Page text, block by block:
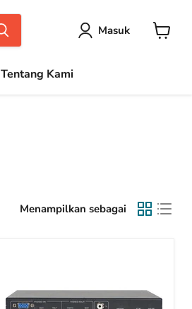
Masuk
Tentang Kami
Menampilkan sebagai